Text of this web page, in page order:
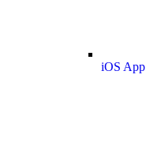
iOS App